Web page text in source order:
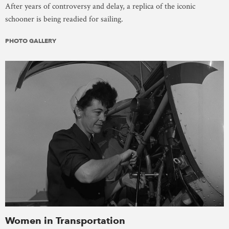
After years of controversy and delay, a replica of the iconic
schooner is being readied for sailing.
PHOTO GALLERY
Women in Transportation